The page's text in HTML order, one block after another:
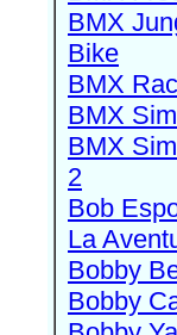
BMX
Bike
BMX
BMX
BMX
2
Bob
La
Bobby
Bobby